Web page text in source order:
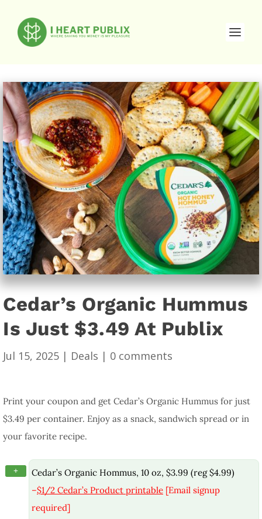
Cedar’s Organic Hummus
Is Just $3.49 At Publix
Jul 15, 2025 | Deals | 0 comments
Print your coupon and get Cedar’s Organic Hummus for just
$3.49 per container. Enjoy as a snack, sandwich spread or in
your favorite recipe.
+
Cedar’s Organic Hommus, 10 oz, $3.99 (reg $4.99)
–$1/2 Cedar’s Product printable [Email signup
required]